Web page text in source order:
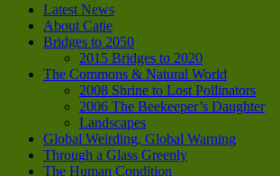
Latest News
About Catie
Bridges to 2050
2015 Bridges to 2020
The Commons & Natural World
2008 Shrine to Lost Pollinators
2006 The Beekeeper’s Daughter
Landscapes
Global Weirding, Global Warning
Through a Glass Greenly
The Human Condition